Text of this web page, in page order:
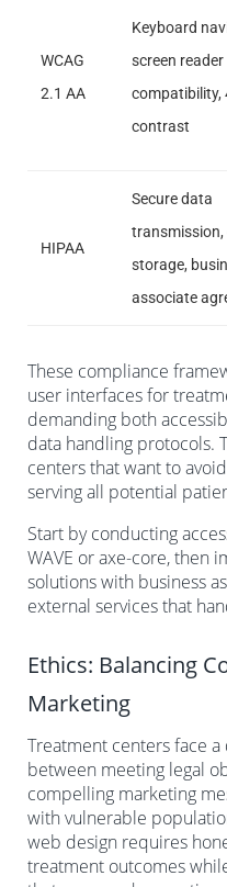
WCAG
2.1 AA
Keyboard
screen reader
compatibility,
contrast
HIPAA
Secure data
transmission,
storage,
associate
These compliance
user interfaces for
demanding both
data handling protocols.
centers that want to
serving all potential
Start by conducting
WAVE or axe-core, then
solutions with business
external services that
Ethics: Balancing
Marketing
Treatment centers face
between meeting legal
compelling marketing
with vulnerable
web design requires
treatment outcomes